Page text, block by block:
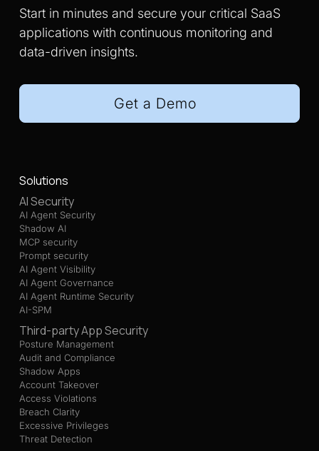
Start in minutes and secure your critical SaaS
applications with continuous monitoring and
data-driven insights.
Get a Demo
Solutions
AI Security
AI Agent Security
Shadow AI
MCP security
Prompt security
AI Agent Visibility
AI Agent Governance
AI Agent Runtime Security
AI-SPM
Third-party App Security
Posture Management
Audit and Compliance
Shadow Apps
Account Takeover
Access Violations
Breach Clarity
Excessive Privileges
Threat Detection